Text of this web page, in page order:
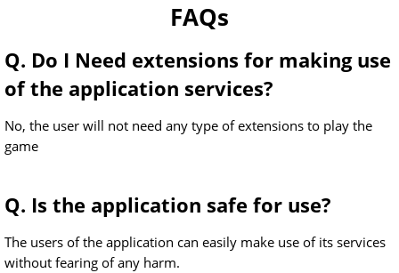
FAQs
Q. Do I Need extensions for making use
of the application services?
No, the user will not need any type of extensions to play the
game
Q. Is the application safe for use?
The users of the application can easily make use of its services
without fearing of any harm.